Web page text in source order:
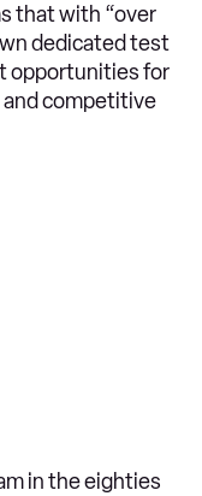
that with “over
dedicated test
opportunities for
competitive
in the eighties